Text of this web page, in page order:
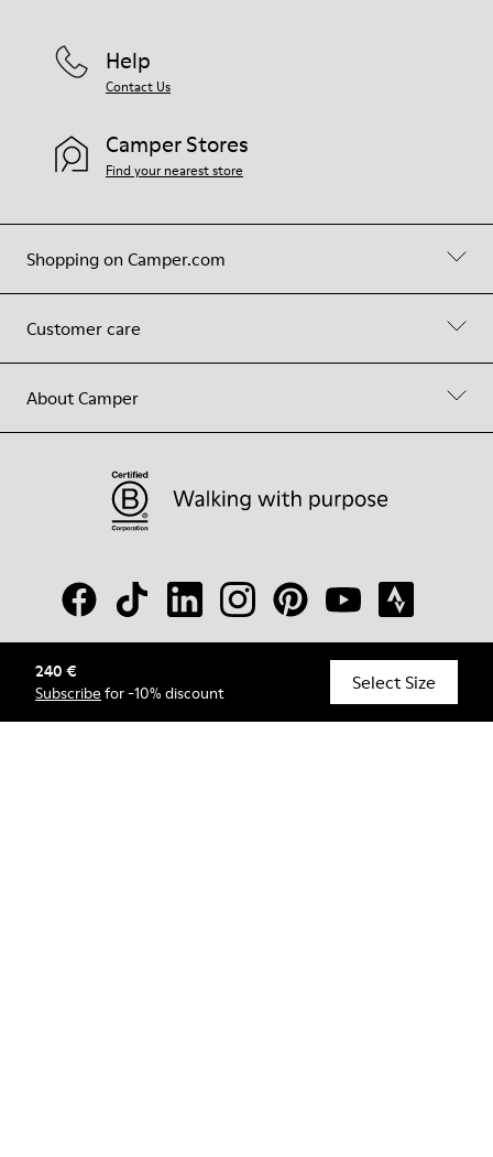
240 €
Subscribe for -10% discount Select Size
Shopping on Camper.com
Customer care
About Camper
Help
Contact Us
Camper Stores
Find your nearest store
© Camper, 2026